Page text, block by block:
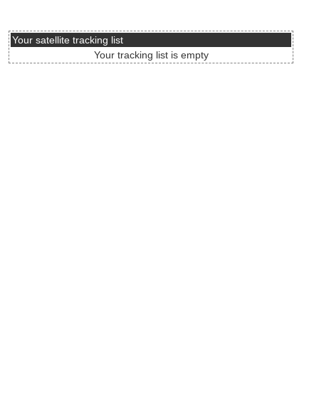
Your satellite tracking list
Your tracking list is empty